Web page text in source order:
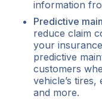
information
Predictive
reduce claim
your
predictive
customers
vehicle’s
and more.